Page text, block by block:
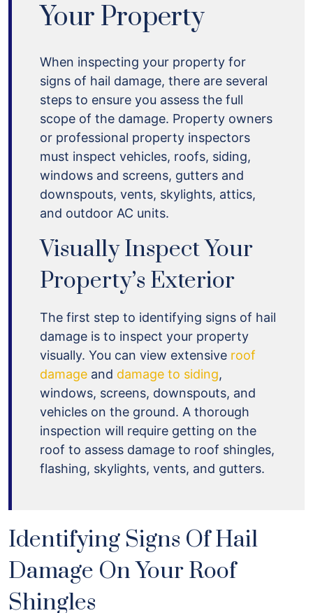
Your Property
When inspecting your property for
signs of hail damage, there are several
steps to ensure you assess the full
scope of the damage. Property owners
or professional property inspectors
must inspect vehicles, roofs, siding,
windows and screens, gutters and
downspouts, vents, skylights, attics,
and outdoor AC units.
Visually Inspect Your
Property’s Exterior
The first step to identifying signs of hail
damage is to inspect your property
visually. You can view extensive roof
damage and damage to siding,
windows, screens, downspouts, and
vehicles on the ground. A thorough
inspection will require getting on the
roof to assess damage to roof shingles,
flashing, skylights, vents, and gutters.
Identifying Signs Of Hail
Damage On Your Roof
Shingles